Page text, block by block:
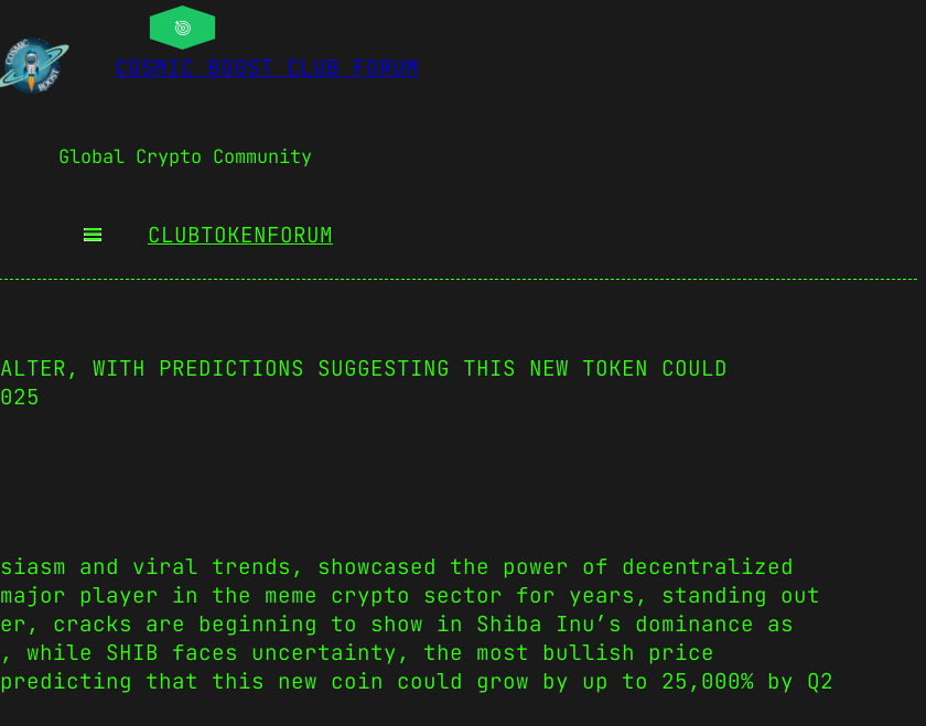
COSMIC BOOST CLUB FORUM
Global Crypto Community
CLUBTOKENFORUM
WITH PREDICTIONS SUGGESTING THIS NEW TOKEN COULD
and viral trends, showcased the power of decentralized
major player in the meme crypto sector for years, standing out
cracks are beginning to show in Shiba Inu’s dominance as
SHIB faces uncertainty, the most bullish price
that this new coin could grow by up to 25,000% by Q2